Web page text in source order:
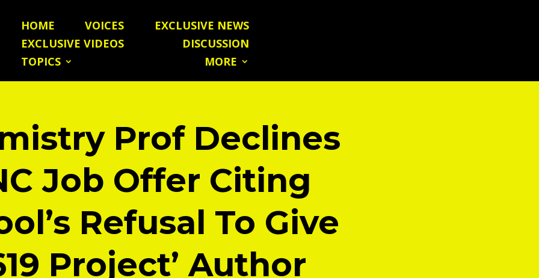
HOME VOICES
EXCLUSIVE NEWS
EXCLUSIVE VIDEOS
DISCUSSION
TOPICS
MORE
Prof Declines
Job Offer Citing
Refusal To Give
Project’ Author